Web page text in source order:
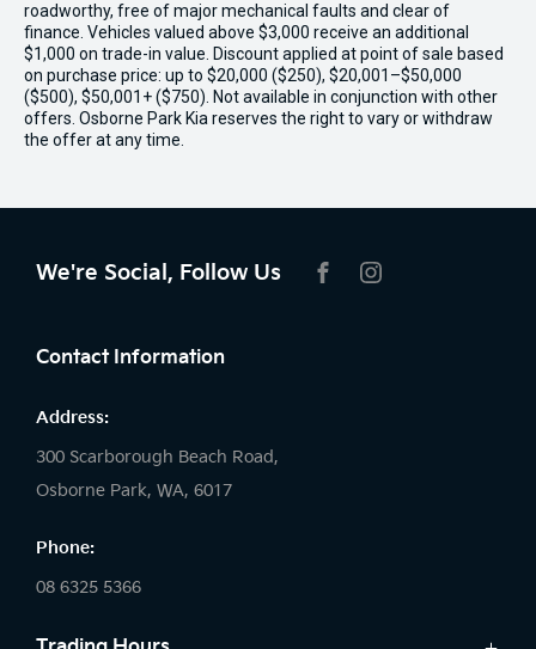
roadworthy, free of major mechanical faults and clear of
finance. Vehicles valued above $3,000 receive an additional
$1,000 on trade-in value. Discount applied at point of sale based
on purchase price: up to $20,000 ($250), $20,001–$50,000
($500), $50,001+ ($750). Not available in conjunction with other
offers. Osborne Park Kia reserves the right to vary or withdraw
the offer at any time.
We're Social, Follow Us
Contact Information
Address:
300 Scarborough Beach Road,
Osborne Park, WA, 6017
Phone:
08 6325 5366